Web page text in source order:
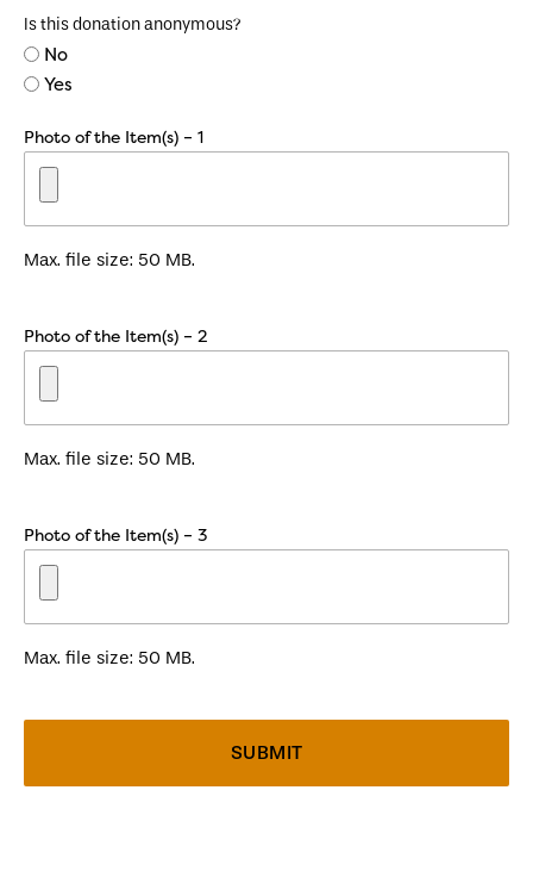
Is this donation anonymous?
No
Yes
Photo of the Item(s) – 1
Max. file size: 50 MB.
Photo of the Item(s) – 2
Max. file size: 50 MB.
Photo of the Item(s) – 3
Max. file size: 50 MB.